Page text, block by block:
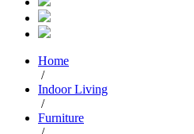
Home
/
Indoor Living
/
Furniture